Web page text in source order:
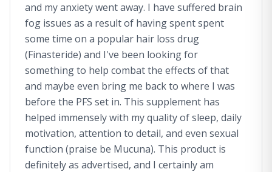
and my anxiety went away. I have suffered brain
fog issues as a result of having spent spent
some time on a popular hair loss drug
(Finasteride) and I've been looking for
something to help combat the effects of that
and maybe even bring me back to where I was
before the PFS set in. This supplement has
helped immensely with my quality of sleep, daily
motivation, attention to detail, and even sexual
function (praise be Mucuna). This product is
definitely as advertised, and I certainly am